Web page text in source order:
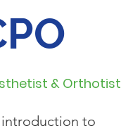
& Orthotist
introduction to